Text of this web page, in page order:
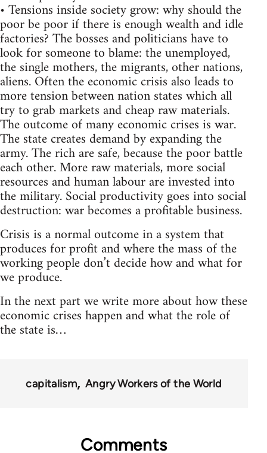
• Tensions inside society grow: why should the
poor be poor if there is enough wealth and idle
factories? The bosses and politicians have to
look for someone to blame: the unemployed,
the single mothers, the migrants, other nations,
aliens. Often the economic crisis also leads to
more tension between nation states which all
try to grab markets and cheap raw materials.
The outcome of many economic crises is war.
The state creates demand by expanding the
army. The rich are safe, because the poor battle
each other. More raw materials, more social
resources and human labour are invested into
the military. Social productivity goes into social
destruction: war becomes a profitable business.
Crisis is a normal outcome in a system that
produces for profit and where the mass of the
working people don’t decide how and what for
we produce.
In the next part we write more about how these
economic crises happen and what the role of
the state is…
capitalism Angry Workers of the World
Comments